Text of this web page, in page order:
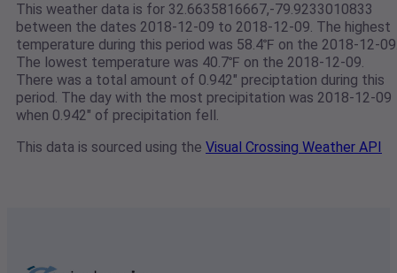
This weather data is for 32.6635816667,-79.9233010833
between the dates 2018-12-09 to 2018-12-09. The highest
temperature during this period was 58.4℉ on the 2018-12-
The lowest temperature was 40.7℉ on the 2018-12-09.
There was a total amount of 0.942" preciptation during this
period. The day with the most precipitation was 2018-12-09
when 0.942" of precipitation fell.
This data is sourced using the Visual Crossing Weather API